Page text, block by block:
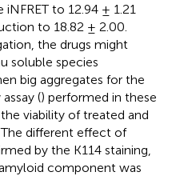
to 12.94 ± 1.21
to 18.82 ± 2.00.
the drugs might
soluble species
big aggregates for the
() performed in these
viability of treated and
different effect of
by the K114 staining,
component was